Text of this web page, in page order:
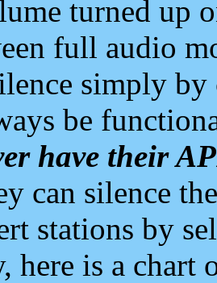
turned up
full audio
simply
be
have their
can silence
stations by
here is a chart